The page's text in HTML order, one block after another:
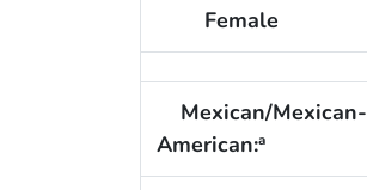
Female
Mexican/Mexican-
American:a